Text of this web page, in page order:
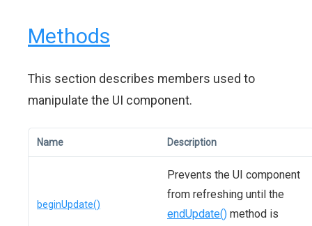
Methods
This section describes members used to
manipulate the UI component.
Name Description
beginUpdate()
Prevents the UI component
from refreshing until the
endUpdate() method is